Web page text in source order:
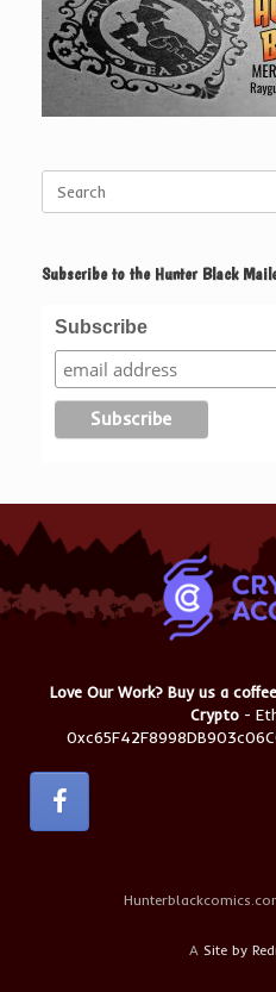
for:
Subscribe to the Hunter Black
Subscribe
Love Our Work? Buy us a
Crypto -
A Site by